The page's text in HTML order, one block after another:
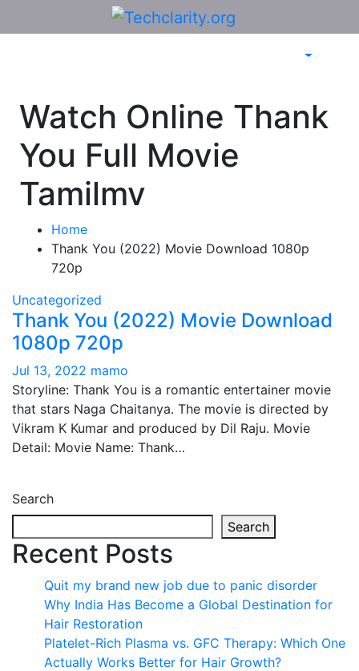
Watch Online Thank
You Full Movie
Tamilmv
Home
Thank You (2022) Movie Download 1080p
720p
Uncategorized
Thank You (2022) Movie Download
1080p 720p
Jul 13, 2022 mamo
Storyline: Thank You is a romantic entertainer movie
that stars Naga Chaitanya. The movie is directed by
Vikram K Kumar and produced by Dil Raju. Movie
Detail: Movie Name: Thank…
Search
Search
Recent Posts
Quit my brand new job due to panic disorder
Why India Has Become a Global Destination for
Hair Restoration
Platelet-Rich Plasma vs. GFC Therapy: Which One
Actually Works Better for Hair Growth?